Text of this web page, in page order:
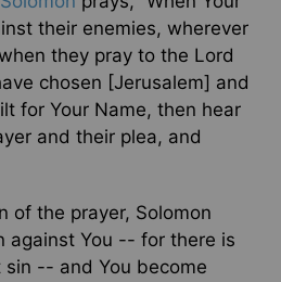
their enemies, wherever
they pray to the Lord
chosen [Jerusalem] and
for Your Name, then hear
and their plea, and
of the prayer, Solomon
against You -- for there is
-- and You become